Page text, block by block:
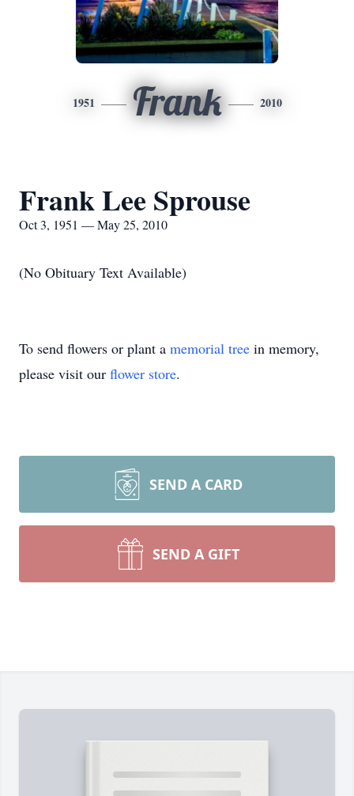
1951 Frank 2010
Frank Lee Sprouse
Oct 3, 1951 — May 25, 2010
(No Obituary Text Available)
To send flowers or plant a memorial tree in memory,
please visit our flower store.
SEND A CARD
SEND A GIFT